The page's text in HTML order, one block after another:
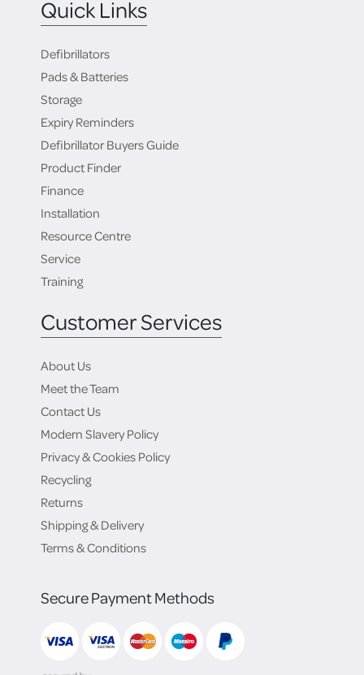
Quick Links
Defibrillators
Pads & Batteries
Storage
Expiry Reminders
Defibrillator Buyers Guide
Product Finder
Finance
Installation
Resource Centre
Service
Training
Customer Services
About Us
Meet the Team
Contact Us
Modern Slavery Policy
Privacy & Cookies Policy
Recycling
Returns
Shipping & Delivery
Terms & Conditions
Secure Payment Methods